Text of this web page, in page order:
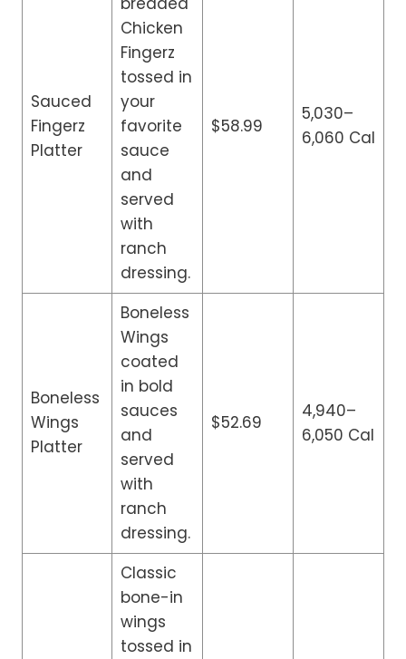
Sauced
Fingerz
Platter
Chicken
Fingerz
tossed in
your
favorite
sauce
and
served
with
ranch
dressing.
$58.99
5,030–
6,060 Cal
Boneless
Wings
Platter
Boneless
Wings
coated
in bold
sauces
and
served
with
ranch
dressing.
$52.69
4,940–
6,050 Cal
Classic
bone-in
wings
tossed in